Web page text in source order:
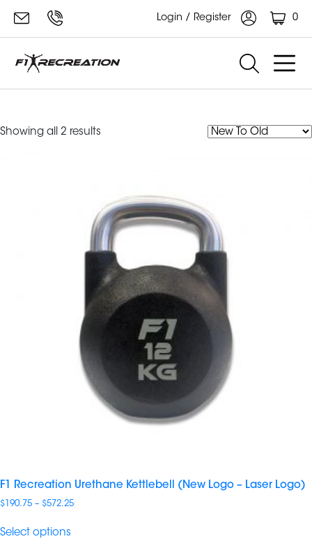
Login / Register 0
Showing all 2 results
F1 Recreation Urethane Kettlebell (New Logo – Laser Logo)
$ 190.75 – $572.25Price
Select options